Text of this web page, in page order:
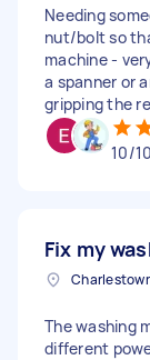
Needing
nut/bolt so
machine -
a spanner or
gripping the
10/
Fix my
The washing
different